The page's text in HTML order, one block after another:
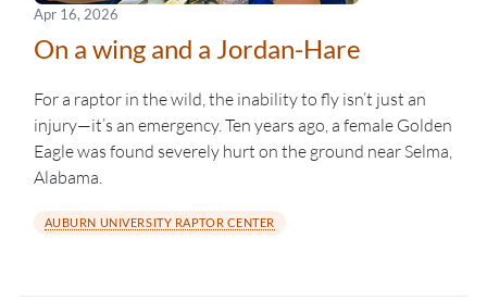
Apr 16, 2026
On a wing and a Jordan-Hare
For a raptor in the wild, the inability to fly isn’t just an
injury—it’s an emergency. Ten years ago, a female Golden
Eagle was found severely hurt on the ground near Selma,
Alabama.
AUBURN UNIVERSITY RAPTOR CENTER